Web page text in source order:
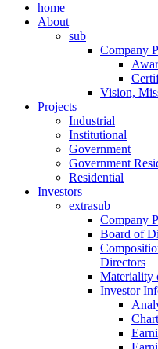
home
About
sub
Company
Vision,
Projects
Industrial
Institutional
Government
Government
Residential
Investors
extrasub
Company
Board of
Directors
Materiality
Investor